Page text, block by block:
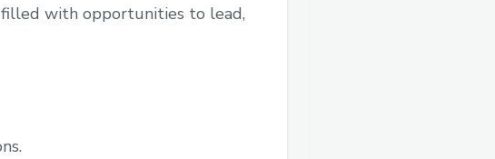
filled with opportunities to lead,